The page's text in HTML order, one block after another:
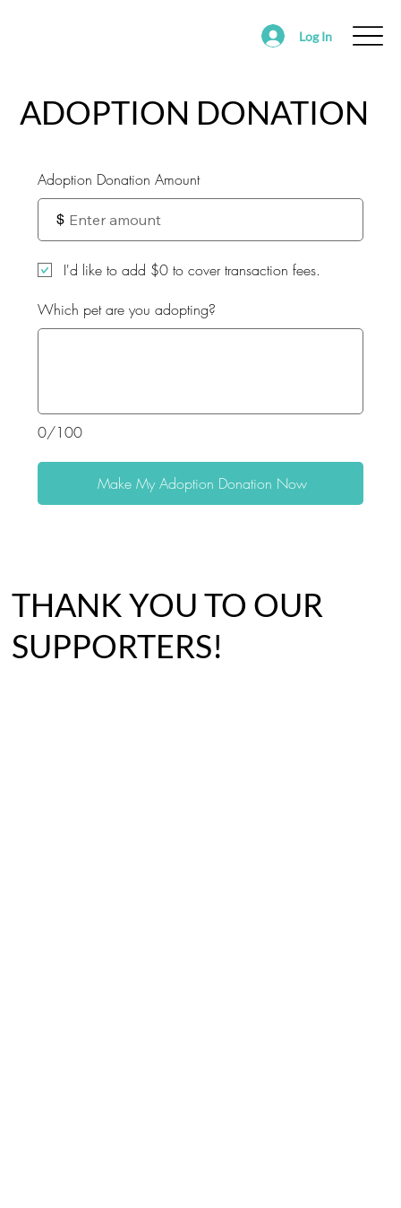
Log In
SUPPORT SAVING HOPE EVENTS
ADOPTION DONATION
Adoption Donation Amount
$
0/100
Which pet are you adopting?
Make My Adoption Donation Now
I'd like to add $0 to cover transaction fees.
THANK YOU TO OUR
SUPPORTERS!